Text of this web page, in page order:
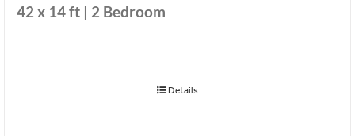
42 x 14 ft | 2 Bedroom
Details